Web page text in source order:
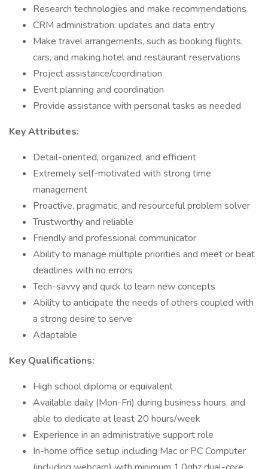
Research technologies and make recommendations
CRM administration: updates and data entry
Make travel arrangements, such as booking flights,
cars, and making hotel and restaurant reservations
Project assistance/coordination
Event planning and coordination
Provide assistance with personal tasks as needed
Key Attributes:
Detail-oriented, organized, and efficient
Extremely self-motivated with strong time
management
Proactive, pragmatic, and resourceful problem solver
Trustworthy and reliable
Friendly and professional communicator
Ability to manage multiple priorities and meet or beat
deadlines with no errors
Tech-savvy and quick to learn new concepts
Ability to anticipate the needs of others coupled with
a strong desire to serve
Adaptable
Key Qualifications:
High school diploma or equivalent
Available daily (Mon-Fri) during business hours, and
able to dedicate at least 20 hours/week
Experience in an administrative support role
In-home office setup including Mac or PC Computer